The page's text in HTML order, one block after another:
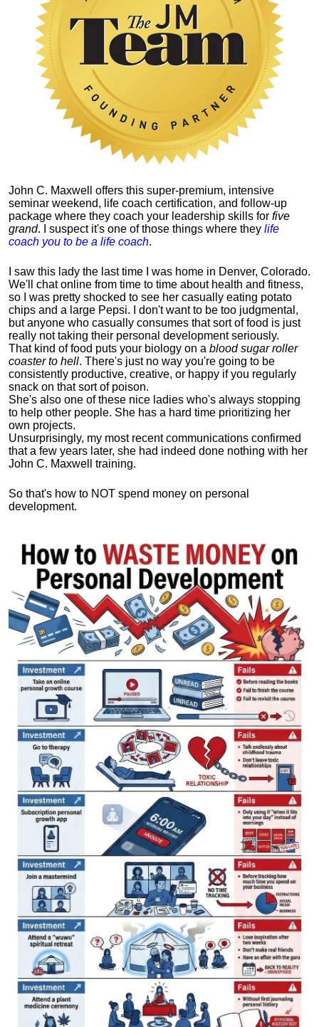
John C. Maxwell offers this super-premium, intensive
seminar weekend, life coach certification, and follow-up
package where they coach your leadership skills for five
grand. I suspect it's one of those things where they life
coach you to be a life coach.
I saw this lady the last time I was home in Denver, Colorado.
We'll chat online from time to time about health and fitness,
so I was pretty shocked to see her casually eating potato
chips and a large Pepsi.
I don't want to be too judgmental,
but anyone who casually consumes that sort of food is just
really not taking their personal development seriously.
That kind of food puts your biology on a blood sugar roller
coaster to hell. There's just no way you're going to be
consistently productive, creative, or happy if you regularly
snack on that sort of poison.
She's also one of these nice ladies who's always stopping
to help other people. She has a hard time prioritizing her
own projects.
Unsurprisingly, my most recent communications confirmed
that a few years later, she had indeed done nothing with her
John C. Maxwell training.
So that's how to NOT spend money on personal
development.